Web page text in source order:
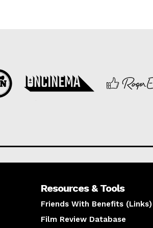
Resources & Tools
Friends With Benefits (Links)
Film Review Database